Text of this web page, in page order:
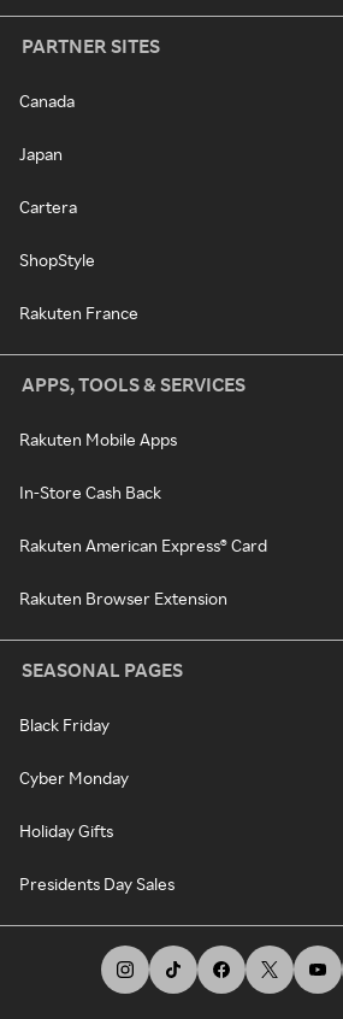
PARTNER SITES
Canada
Japan
Cartera
ShopStyle
Rakuten France
APPS, TOOLS & SERVICES
Rakuten Mobile Apps
In-Store Cash Back
Rakuten American Express® Card
Rakuten Browser Extension
SEASONAL PAGES
Black Friday
Cyber Monday
Holiday Gifts
Presidents Day Sales